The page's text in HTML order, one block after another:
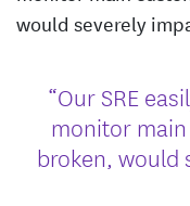
would severely
“Our SRE
monitor
broken, would